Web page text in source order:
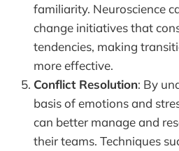
familiarity. Neuroscience
change initiatives that
tendencies, making
more effective.
Conflict Resolution: By
basis of emotions and
can better manage and
their teams. Techniques